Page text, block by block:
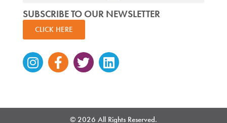
SUBSCRIBE TO OUR NEWSLETTER
CLICK HERE
Instagram
Facebook-
f
TwitterLinkedin
© 2026 All Rights Reserved.